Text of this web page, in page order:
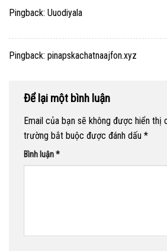
Pingback: Uuodiyala
Pingback: pinapskachatnaajfon.xyz
Để lại một bình luận
Email của bạn sẽ không được hiển thị
trường bắt buộc được đánh dấu *
Bình luận*